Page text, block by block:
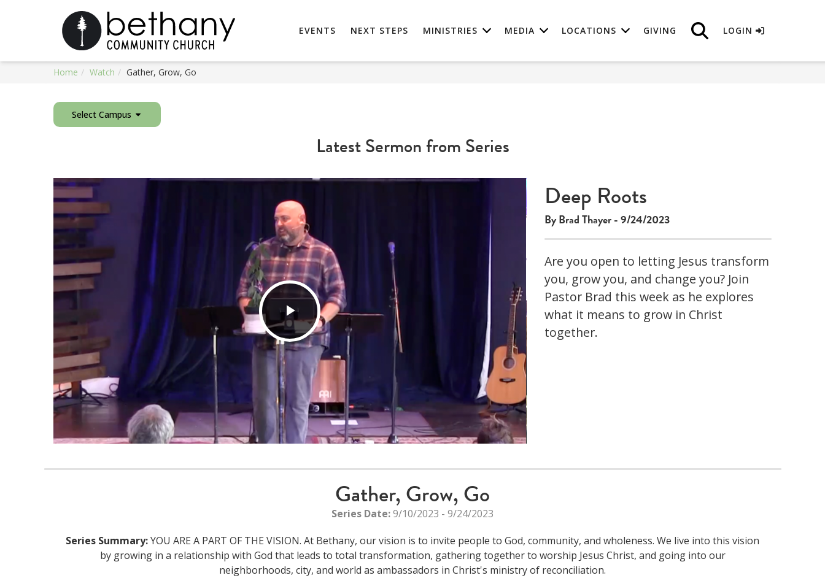
EVENTS NEXT STEPS MINISTRIES MEDIA LOCATIONS GIVING LOGIN
Home Watch Gather, Grow, Go
Select Campus
Latest Sermon from Series
Play
Video
Deep Roots
By Brad Thayer - 9/24/2023
Are you open to letting Jesus transform
you, grow you, and change you? Join
Pastor Brad this week as he explores
what it means to grow in Christ
together.
Gather, Grow, Go
Series Date:9/10/2023 - 9/24/2023
Series Summary:YOU ARE A PART OF THE VISION. At Bethany, our vision is to invite people to God, community, and wholeness. We live into this vision
by growing in a relationship with God that leads to total transformation, gathering together to worship Jesus Christ, and going into our
neighborhoods, city, and world as ambassadors in Christ's ministry of reconciliation.